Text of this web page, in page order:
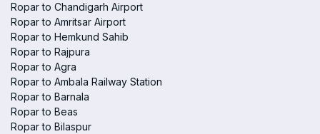
Ropar to Chandigarh Airport
Ropar to Amritsar Airport
Ropar to Hemkund Sahib
Ropar to Rajpura
Ropar to Agra
Ropar to Ambala Railway Station
Ropar to Barnala
Ropar to Beas
Ropar to Bilaspur